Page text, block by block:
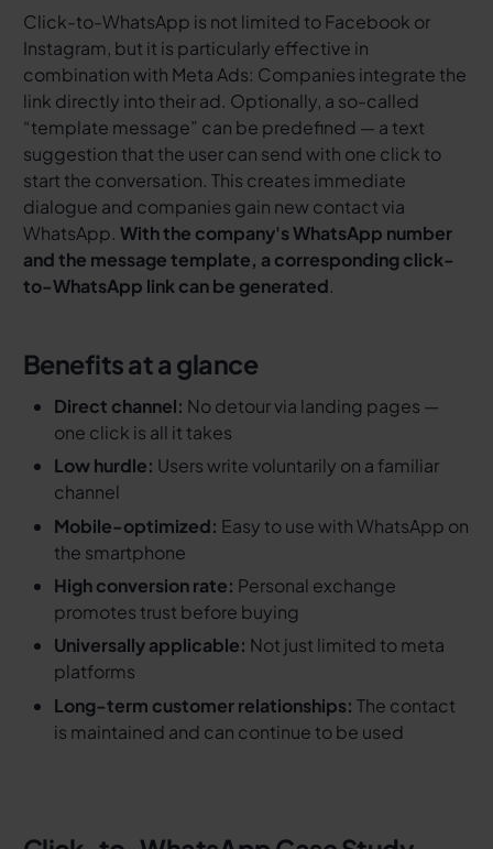
Click-to-WhatsApp is not limited to Facebook or
Instagram, but it is particularly effective in
combination with Meta Ads: Companies integrate the
link directly into their ad. Optionally, a so-called
“template message” can be predefined — a text
suggestion that the user can send with one click to
start the conversation. This creates immediate
dialogue and companies gain new contact via
WhatsApp. With the company's WhatsApp number
and the message template, a corresponding click-
to-WhatsApp link can be generated.
Benefits at a glance
Direct channel: No detour via landing pages —
one click is all it takes
Low hurdle: Users write voluntarily on a familiar
channel
Mobile-optimized: Easy to use with WhatsApp on
the smartphone
High conversion rate: Personal exchange
promotes trust before buying
Universally applicable: Not just limited to meta
platforms
Long-term customer relationships: The contact
is maintained and can continue to be used